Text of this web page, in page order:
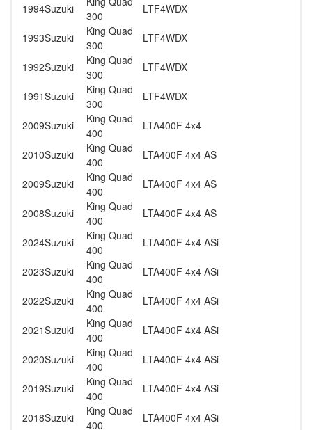
1994Suzuki
300
LTF4WDX
1993Suzuki
King Quad
300
LTF4WDX
1992Suzuki
King Quad
300
LTF4WDX
1991Suzuki
King Quad
300
LTF4WDX
2009Suzuki
King Quad
400
LTA400F 4x4
2010Suzuki
King Quad
400
LTA400F 4x4 AS
2009Suzuki
King Quad
400
LTA400F 4x4 AS
2008Suzuki
King Quad
400
LTA400F 4x4 AS
2024Suzuki
King Quad
400
LTA400F 4x4 ASi
2023Suzuki
King Quad
400
LTA400F 4x4 ASi
2022Suzuki
King Quad
400
LTA400F 4x4 ASi
2021Suzuki
King Quad
400
LTA400F 4x4 ASi
2020Suzuki
King Quad
400
LTA400F 4x4 ASi
2019Suzuki
King Quad
400
LTA400F 4x4 ASi
2018Suzuki
King Quad
400
LTA400F 4x4 ASi